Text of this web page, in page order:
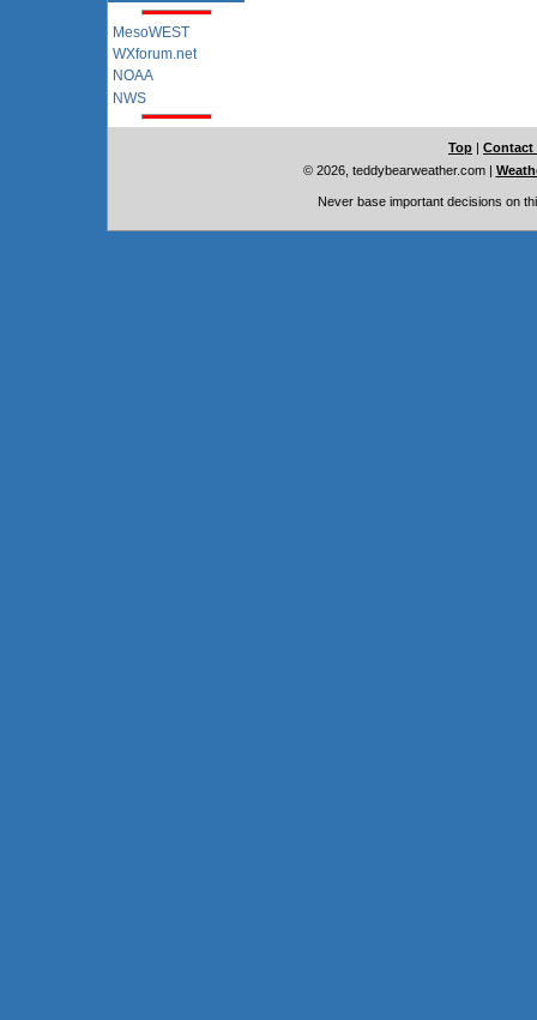
MesoWEST
WXforum.net
NOAA
NWS
Top | Contact
© 2026, teddybearweather.com|
Never base important decisions on